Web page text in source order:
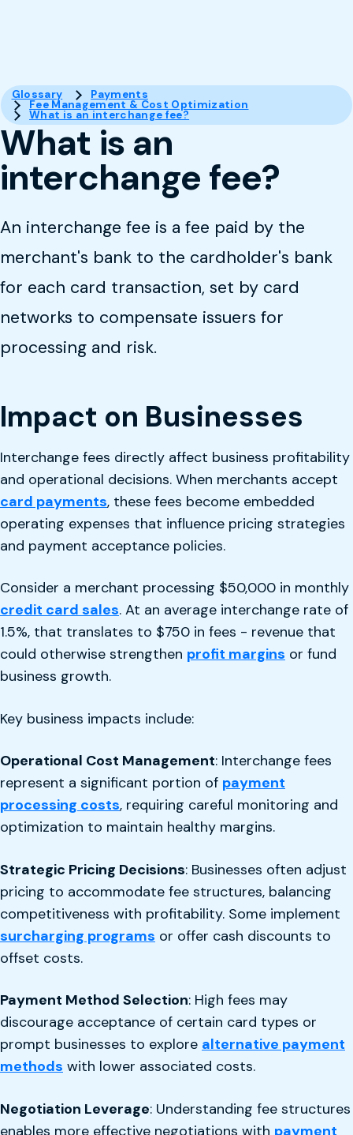
Glossary Payments
Fee Management & Cost Optimization
What is an interchange fee?
What is an
interchange fee?
An interchange fee is a fee paid by the
merchant's bank to the cardholder's bank
for each card transaction, set by card
networks to compensate issuers for
processing and risk.
Impact on Businesses
Interchange fees directly affect business profitability
and operational decisions. When merchants accept
card payments, these fees become embedded
operating expenses that influence pricing strategies
and payment acceptance policies.
Consider a merchant processing $50,000 in monthly
credit card sales. At an average interchange rate of
1.5%, that translates to $750 in fees - revenue that
could otherwise strengthen profit margins or fund
business growth.
Key business impacts include:
Operational Cost Management: Interchange fees
represent a significant portion of payment
processing costs, requiring careful monitoring and
optimization to maintain healthy margins.
Strategic Pricing Decisions: Businesses often adjust
pricing to accommodate fee structures, balancing
competitiveness with profitability. Some implement
surcharging programs or offer cash discounts to
offset costs.
Payment Method Selection: High fees may
discourage acceptance of certain card types or
prompt businesses to explore alternative payment
methods with lower associated costs.
Negotiation Leverage: Understanding fee structures
enables more effective negotiations with payment